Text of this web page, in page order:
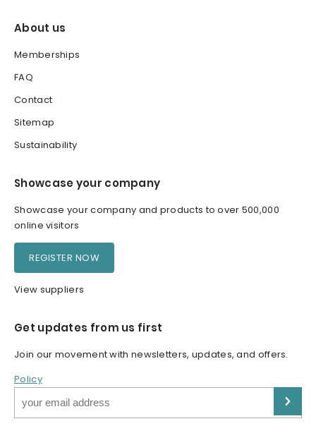
About us
Memberships
FAQ
Contact
Sitemap
Sustainability
Showcase your company
Showcase your company and products to over 500,000
online visitors
REGISTER NOW
View suppliers
Get updates from us first
Join our movement with newsletters, updates, and offers.
Policy